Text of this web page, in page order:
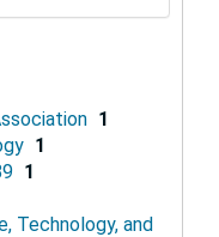
1
1
1
Technology, and